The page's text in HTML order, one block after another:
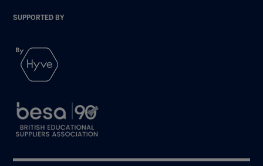
SUPPORTED BY